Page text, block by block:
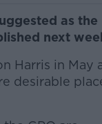
as the
next
Harris in May
desirable